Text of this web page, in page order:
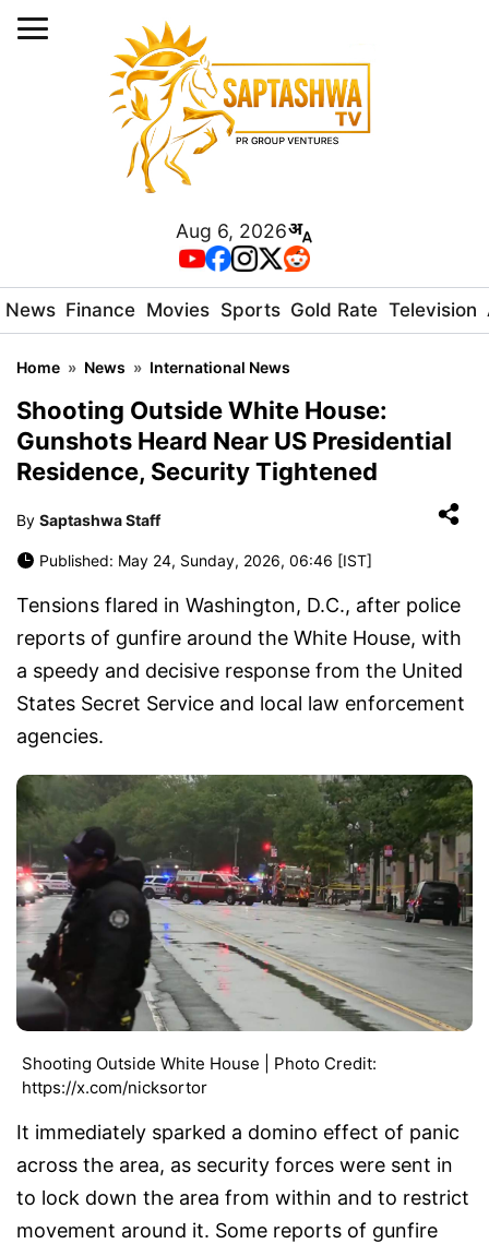
Aug 6, 2026
News Finance Movies Sports Gold Rate Television
Home » News » International News
Shooting Outside White House:
Gunshots Heard Near US Presidential
Residence, Security Tightened
By Saptashwa Staff
Published: May 24, Sunday, 2026, 06:46 [IST]
Tensions flared in Washington, D.C., after police
reports of gunfire around the White House, with
a speedy and decisive response from the United
States Secret Service and local law enforcement
agencies.
Shooting Outside White House | Photo Credit:
https://x.com/nicksortor
It immediately sparked a domino effect of panic
across the area, as security forces were sent in
to lock down the area from within and to restrict
movement around it. Some reports of gunfire